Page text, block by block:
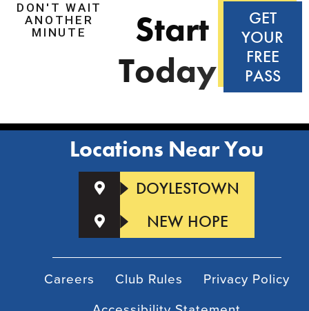
DON'T WAIT
ANOTHER
MINUTE
Start
Today!
GET
YOUR
FREE
PASS
Locations Near You
DOYLESTOWN
NEW HOPE
Careers Club Rules
Privacy Policy